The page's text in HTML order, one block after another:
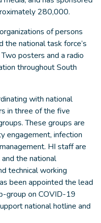
280,000.
of persons
national task force’s
posters and a radio
throughout South
with national
in three of the five
These groups are
engagement, infection
HI staff are
the national
technical working
been appointed the lead
group on COVID-19
national hotline and